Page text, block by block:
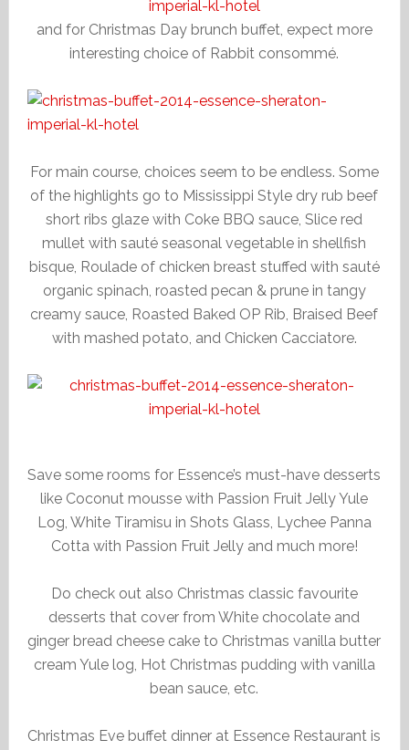
and for Christmas Day brunch buffet, expect more
interesting choice of Rabbit consommé.
For main course, choices seem to be endless. Some
of the highlights go to Mississippi Style dry rub beef
short ribs glaze with Coke BBQ sauce, Slice red
mullet with sauté seasonal vegetable in shellfish
bisque, Roulade of chicken breast stuffed with sauté
organic spinach, roasted pecan & prune in tangy
creamy sauce, Roasted Baked OP Rib, Braised Beef
with mashed potato, and Chicken Cacciatore.
Save some rooms for Essence’s must-have desserts
like Coconut mousse with Passion Fruit Jelly Yule
Log, White Tiramisu in Shots Glass, Lychee Panna
Cotta with Passion Fruit Jelly and much more!
Do check out also Christmas classic favourite
desserts that cover from White chocolate and
ginger bread cheese cake to Christmas vanilla butter
cream Yule log, Hot Christmas pudding with vanilla
bean sauce, etc.
Christmas Eve buffet dinner at Essence Restaurant is